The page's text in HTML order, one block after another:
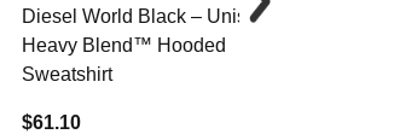
Diesel World Black – Unisex
Heavy Blend™ Hooded
Sweatshirt
$61.10